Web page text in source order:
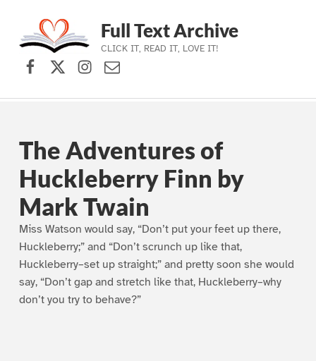
Skip to main navigation
Skip to main content
Skip to footer
Full Text Archive
CLICK IT, READ IT, LOVE IT!
Facebook
X (formerly Twitter)
Instagram
Contact Us
The Adventures of
Huckleberry Finn by
Mark Twain
Miss Watson would say, “Don’t put your feet up there,
Huckleberry;” and “Don’t scrunch up like that,
Huckleberry–set up straight;” and pretty soon she would
say, “Don’t gap and stretch like that, Huckleberry–why
don’t you try to behave?”